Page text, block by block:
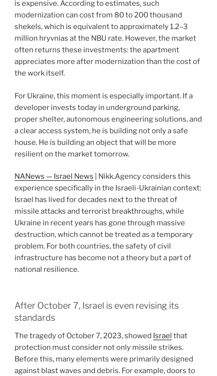
is expensive. According to estimates, such
modernization can cost from 80 to 200 thousand
shekels, which is equivalent to approximately 1.2–3
million hryvnias at the NBU rate. However, the market
often returns these investments: the apartment
appreciates more after modernization than the cost of
the work itself.
For Ukraine, this moment is especially important. If a
developer invests today in underground parking,
proper shelter, autonomous engineering solutions, and
a clear access system, he is building not only a safe
house. He is building an object that will be more
resilient on the market tomorrow.
NANews — Israel News | Nikk.Agency considers this
experience specifically in the Israeli-Ukrainian context:
Israel has lived for decades next to the threat of
missile attacks and terrorist breakthroughs, while
Ukraine in recent years has gone through massive
destruction, which cannot be treated as a temporary
problem. For both countries, the safety of civil
infrastructure has become not a theory but a part of
national resilience.
After October 7, Israel is even revising its
standards
The tragedy of October 7, 2023, showed Israel that
protection must consider not only missile strikes.
Before this, many elements were primarily designed
against blast waves and debris. For example, doors to